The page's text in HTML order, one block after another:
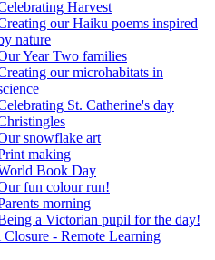
Harvest
our Haiku poems inspired
nature
Year Two families
our microhabitats in
St. Catherine's day
snowflake art
making
Book Day
fun colour run!
morning
a Victorian pupil for the day!
Closure - Remote Learning